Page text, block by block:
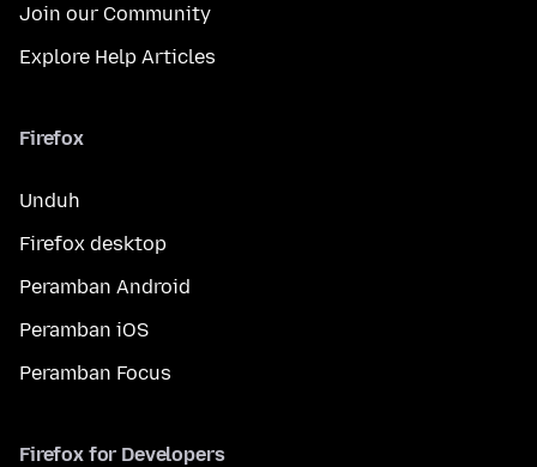
Join our Community
Explore Help Articles
Firefox
Unduh
Firefox desktop
Peramban Android
Peramban iOS
Peramban Focus
Firefox for Developers